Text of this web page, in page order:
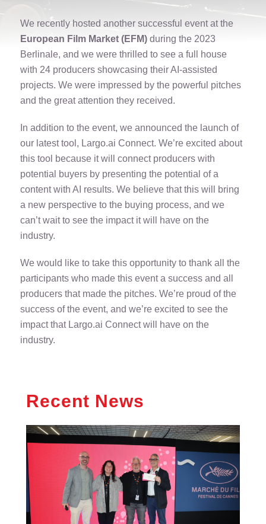
We recently hosted another successful event at the
European Film Market (EFM)during the 2023
Berlinale, and we were thrilled to see a full house
with 24 producers showcasing their AI-assisted
projects. We were impressed by the powerful pitches
and the great attention they received.
In addition to the event, we announced the launch of
our latest tool, Largo.ai Connect. We’re excited about
this tool because it will connect producers with
potential buyers by presenting the potential of a
content with AI results. We believe that this will bring
a new perspective to the buying process, and we
can’t wait to see the impact it will have on the
industry.
We would like to take this opportunity to thank all the
participants who made this event a success and all
producers that made the pitches. We’re proud of the
success of the event, and we’re excited to see the
impact that Largo.ai Connect will have on the
industry.
Recent News